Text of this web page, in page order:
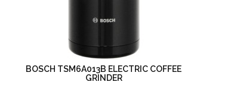
BOSCH TSM6A013B ELECTRIC COFFEE
GRINDER